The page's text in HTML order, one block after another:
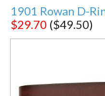
1901 Rowan D-
$29.70 ($49.50)